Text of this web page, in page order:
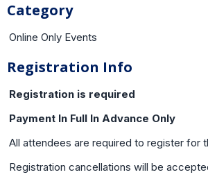
Category
Online Only Events
Registration Info
Registration is required
Payment In Full In Advance Only
All attendees are required to register for
Registration cancellations will be